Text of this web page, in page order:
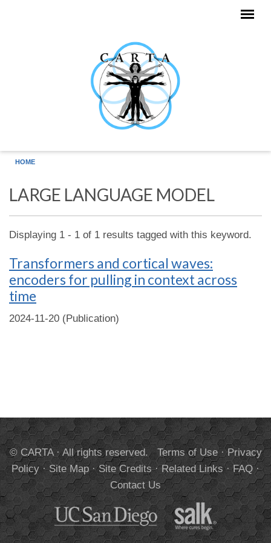
HOME
LARGE LANGUAGE MODEL
Displaying 1 - 1 of 1 results tagged with this keyword.
Transformers and cortical waves:
encoders for pulling in context across
time
2024-11-20 (Publication)
© CARTA · All rights reserved. Terms of Use·Privacy
Policy·Site Map·Site Credits·Related Links·FAQ·
Contact Us